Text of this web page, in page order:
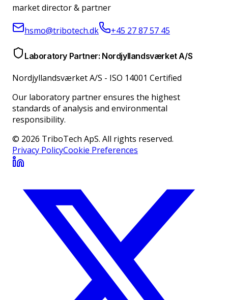
market director & partner
hsmo@tribotech.dk +45 27 87 57 45
Laboratory Partner: Nordjyllandsværket A/S
Nordjyllandsværket A/S - ISO 14001 Certified
Our laboratory partner ensures the highest
standards of analysis and environmental
responsibility.
© 2026 TriboTech ApS. All rights reserved.
Privacy PolicyCookie Preferences